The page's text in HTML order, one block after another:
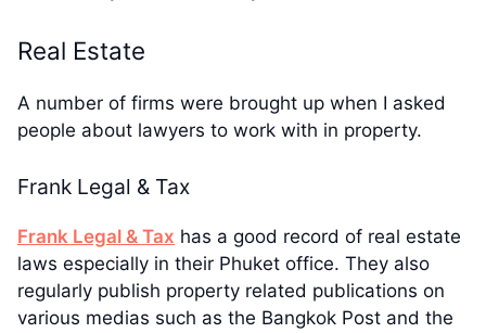
Real Estate
A number of firms were brought up when I asked
people about lawyers to work with in property.
Frank Legal & Tax
Frank Legal & Tax has a good record of real estate
laws especially in their Phuket office. They also
regularly publish property related publications on
various medias such as the Bangkok Post and the